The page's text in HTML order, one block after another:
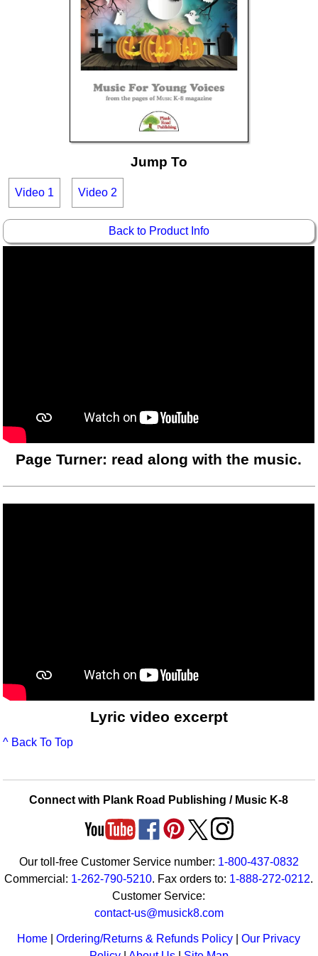
Boomwhacker Central
Video Network
Jump To
Video 1 Video 2
Back to Product Info
Page Turner: read along with the music.
Lyric video excerpt
^ Back To Top
Connect with Plank Road Publishing / Music K-8
Our toll-free Customer Service number: 1-800-437-0832
Commercial: 1-262-790-5210. Fax orders to: 1-888-272-0212.
Customer Service:
contact-us@musick8.com
Home |Ordering/Returns & Refunds Policy |Our Privacy